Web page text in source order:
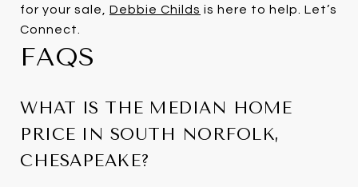
for your sale, Debbie Childs is here to help. Let’s
Connect.
FAQS
WHAT IS THE MEDIAN HOME
PRICE IN SOUTH NORFOLK,
CHESAPEAKE?